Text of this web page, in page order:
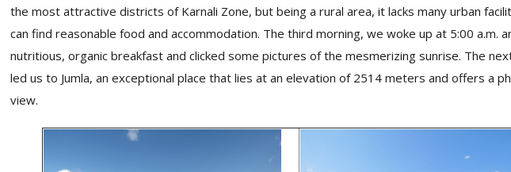
the most attractive districts of Karnali Zone, but being a rural area, it lacks many urban
can find reasonable food and accommodation. The third morning, we woke up at 5:00 a.m.
nutritious, organic breakfast and clicked some pictures of the mesmerizing sunrise. The
led us to Jumla, an exceptional place that lies at an elevation of 2514 meters and offers a
view.